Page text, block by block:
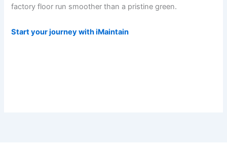
factory floor run smoother than a pristine green.
Start your journey with iMaintain